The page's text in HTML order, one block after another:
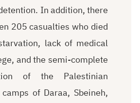
In addition, there
205 casualties who died
lack of medical
and the semi-complete
of the Palestinian
of Daraa, Sbeineh,